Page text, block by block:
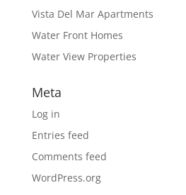
Vista Del Mar Apartments
Water Front Homes
Water View Properties
Meta
Log in
Entries feed
Comments feed
WordPress.org